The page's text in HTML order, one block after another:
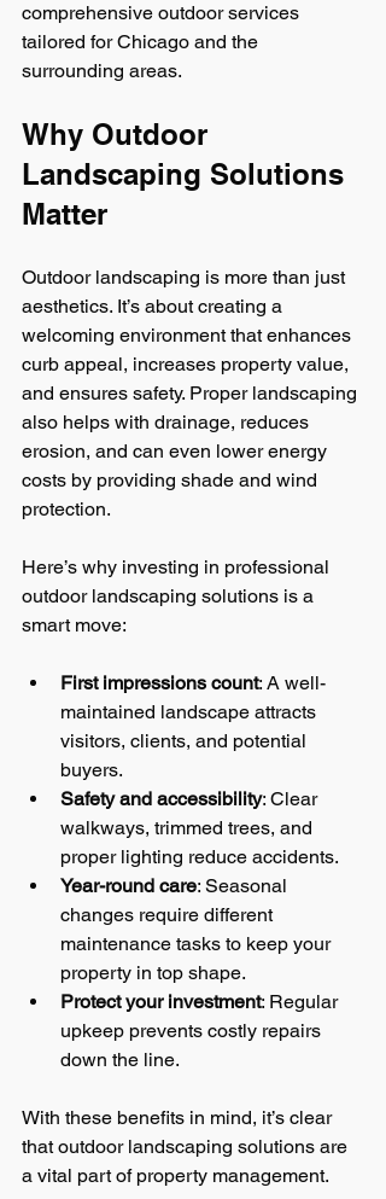
comprehensive outdoor services
tailored for Chicago and the
surrounding areas.
Why Outdoor
Landscaping Solutions
Matter
Outdoor landscaping is more than just
aesthetics. It’s about creating a
welcoming environment that enhances
curb appeal, increases property value,
and ensures safety. Proper landscaping
also helps with drainage, reduces
erosion, and can even lower energy
costs by providing shade and wind
protection.
Here’s why investing in professional
outdoor landscaping solutions is a
smart move:
First impressions count: A well-
maintained landscape attracts
visitors, clients, and potential
buyers.
Safety and accessibility: Clear
walkways, trimmed trees, and
proper lighting reduce accidents.
Year-round care: Seasonal
changes require different
maintenance tasks to keep your
property in top shape.
Protect your investment: Regular
upkeep prevents costly repairs
down the line.
With these benefits in mind, it’s clear
that outdoor landscaping solutions are
a vital part of property management.